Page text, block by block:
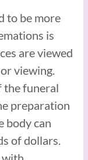
to be more
is
are viewed
viewing.
the funeral
preparation
body can
of dollars.